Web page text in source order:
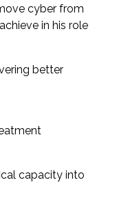
cyber from
in his role
better
capacity into